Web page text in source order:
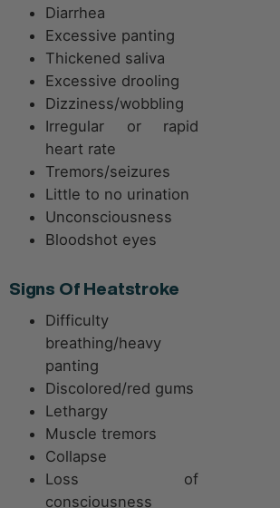
Diarrhea
Excessive panting
Thickened saliva
Excessive drooling
Dizziness/wobbling
Irregular or rapid
heart rate
Tremors/seizures
Little to no urination
Unconsciousness
Bloodshot eyes
Signs Of Heatstroke
Difficulty
breathing/heavy
panting
Discolored/red gums
Lethargy
Muscle tremors
Collapse
Loss of
consciousness